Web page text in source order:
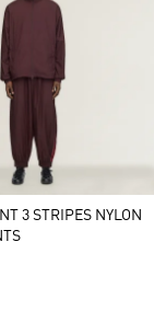
3 STRIPES NYLON